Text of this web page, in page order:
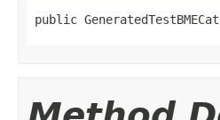
public